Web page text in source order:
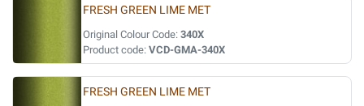
FRESH GREEN LIME MET
Original Colour Code: 340X
Product code: VCD-GMA-340X
FRESH GREEN LIME MET